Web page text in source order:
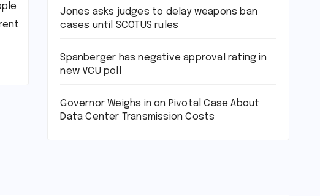
Jones asks judges to delay weapons ban
cases until SCOTUS rules
Spanberger has negative approval rating in
new VCU poll
Governor Weighs in on Pivotal Case About
Data Center Transmission Costs